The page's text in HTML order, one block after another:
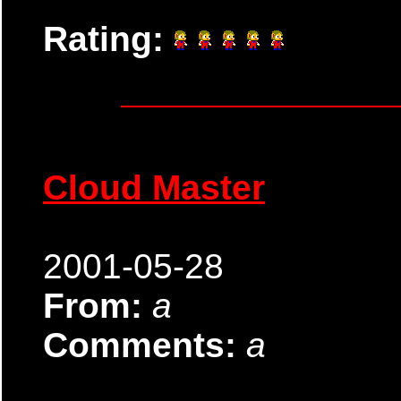
Rating:
Cloud Master
2001-05-28
From: a
Comments: a